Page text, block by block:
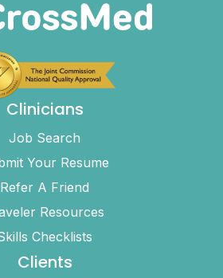
Clinicians
Job Search
Your Resume
Refer A Friend
Resources
Checklists
Clients